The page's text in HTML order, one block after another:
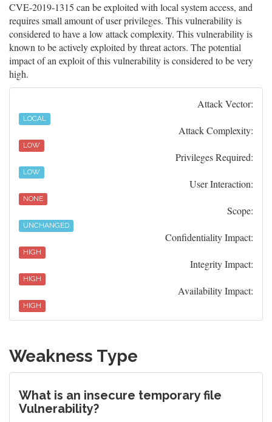
CVE-2019-1315 can be exploited with local system access, and
requires small amount of user privileges. This vulnerability is
considered to have a low attack complexity. This vulnerability is
known to be actively exploited by threat actors. The potential
impact of an exploit of this vulnerability is considered to be very
high.
Attack Vector:
LOCAL
Attack Complexity:
LOW
Privileges Required:
LOW
User Interaction:
NONE
Scope:
UNCHANGED
Confidentiality Impact:
HIGH
Integrity Impact:
HIGH
Availability Impact:
HIGH
Weakness Type
What is an insecure temporary file
Vulnerability?